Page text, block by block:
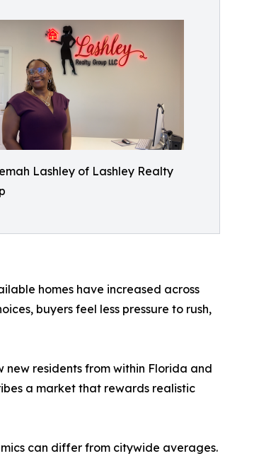
Lashley of Lashley Realty
homes have increased across
buyers feel less pressure to rush,
new residents from within Florida and
a market that rewards realistic
can differ from citywide averages.